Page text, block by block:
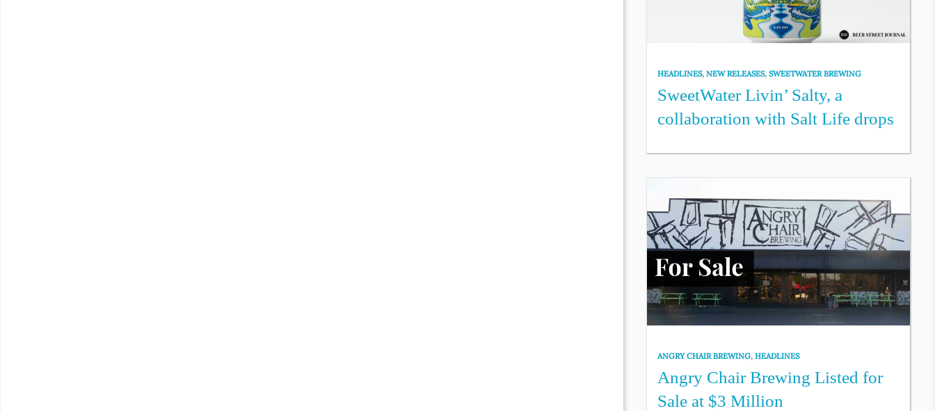
HEADLINES,NEW RELEASES,SWEETWATER BREWING
SweetWater Livin’ Salty, a
collaboration with Salt Life drops
ANGRY CHAIR BREWING,HEADLINES
Angry Chair Brewing Listed for
Sale at $3 Million